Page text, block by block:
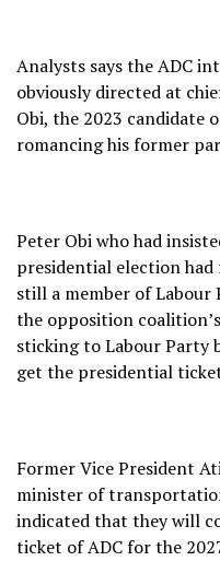
Analysts says the ADC
obviously directed at
Obi, the 2023 candidate
romancing his former
Peter Obi who had
presidential election
still a member of
the opposition
sticking to Labour Party
get the presidential
Former Vice President
minister of
indicated that they will
ticket of ADC for the